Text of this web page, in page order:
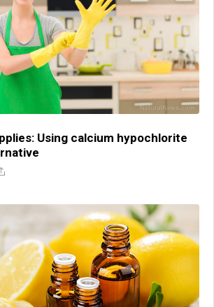
Using calcium hypochlorite